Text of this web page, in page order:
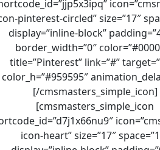
pinterest-circled” size=”17″
display=”inline-block”
border_width=”0″
title=”Pinterest” link=”#”
color_h=”#959595″
[/cmsmasters_simple_icon]
[cmsmasters_simple_icon
icon-heart” size=”17″